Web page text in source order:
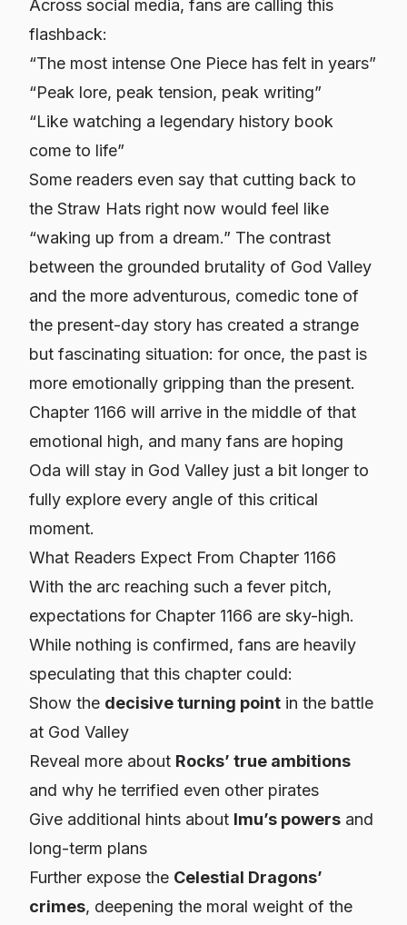
Across social media, fans are calling this
flashback:
“The most intense One Piece has felt in years”
“Peak lore, peak tension, peak writing”
“Like watching a legendary history book
come to life”
Some readers even say that cutting back to
the Straw Hats right now would feel like
“waking up from a dream.” The contrast
between the grounded brutality of God Valley
and the more adventurous, comedic tone of
the present-day story has created a strange
but fascinating situation: for once, the past is
more emotionally gripping than the present.
Chapter 1166 will arrive in the middle of that
emotional high, and many fans are hoping
Oda will stay in God Valley just a bit longer to
fully explore every angle of this critical
moment.
What Readers Expect From Chapter 1166
With the arc reaching such a fever pitch,
expectations for Chapter 1166 are sky-high.
While nothing is confirmed, fans are heavily
speculating that this chapter could:
Show the decisive turning point in the battle
at God Valley
Reveal more about Rocks’ true ambitions
and why he terrified even other pirates
Give additional hints about Imu’s powers and
long-term plans
Further expose the Celestial Dragons’
crimes, deepening the moral weight of the